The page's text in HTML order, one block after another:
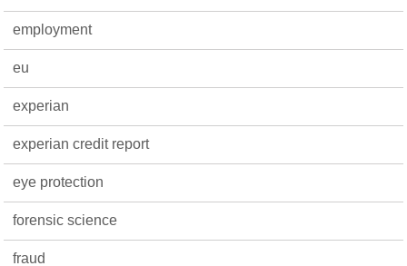
employment
eu
experian
experian credit report
eye protection
forensic science
fraud